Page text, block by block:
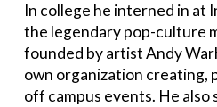
In college he interned in at
the legendary pop-culture
founded by artist Andy
own organization creating,
off campus events. He also